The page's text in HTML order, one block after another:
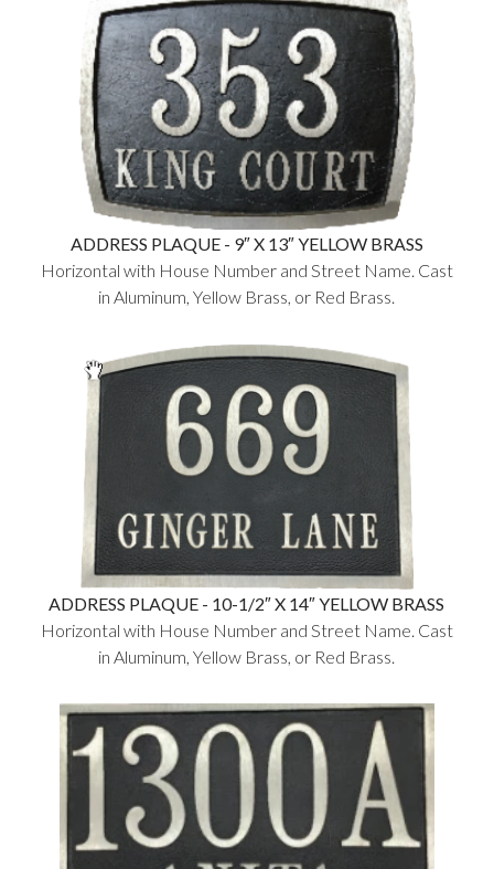
ADDRESS PLAQUE - 9″ X 13″ YELLOW BRASS
Horizontal with House Number and Street Name. Cast
in Aluminum, Yellow Brass, or Red Brass.
ADDRESS PLAQUE - 10-1/2″ X 14″ YELLOW BRASS
Horizontal with House Number and Street Name. Cast
in Aluminum, Yellow Brass, or Red Brass.